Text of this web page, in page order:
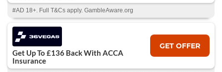
#AD 18+. Full T&Cs apply. GambleAware.org
Get Up To £136 Back With ACCA
Insurance
GET OFFER